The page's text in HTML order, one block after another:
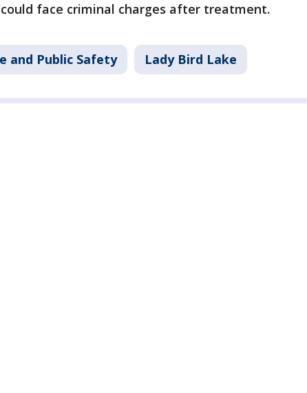
face criminal charges after treatment.
and Public Safety Lady Bird Lake